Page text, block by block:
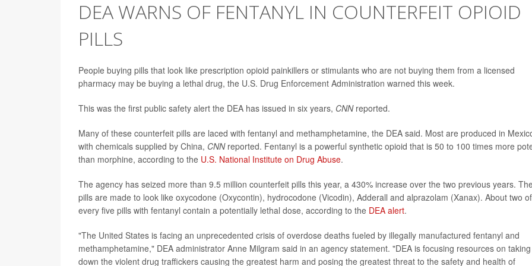
DEA WARNS OF FENTANYL IN COUNTERFEIT OPIOID
PILLS
People buying pills that look like prescription opioid painkillers or stimulants who are not buying them from a licensed
pharmacy may be buying a lethal drug, the U.S. Drug Enforcement Administration warned this week.
This was the first public safety alert the DEA has issued in six years, CNNreported.
Many of these counterfeit pills are laced with fentanyl and methamphetamine, the DEA said. Most are produced in
with chemicals supplied by China, CNNreported. Fentanyl is a powerful synthetic opioid that is 50 to 100 times more
than morphine, according to the U.S. National Institute on Drug Abuse.
The agency has seized more than 9.5 million counterfeit pills this year, a 430% increase over the two previous years.
pills are made to look like oxycodone (Oxycontin), hydrocodone (Vicodin), Adderall and alprazolam (Xanax). About two of
every five pills with fentanyl contain a potentially lethal dose, according to the DEA alert.
"The United States is facing an unprecedented crisis of overdose deaths fueled by illegally manufactured fentanyl and
methamphetamine," DEA administrator Anne Milgram said in an agency statement. "DEA is focusing resources on taking
down the violent drug traffickers causing the greatest harm and posing the greatest threat to the safety and health of